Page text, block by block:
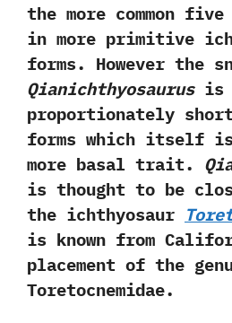
the more common
in more primitive
forms.‭ ‬However the
Qianichthyosaurusis
proportionately
forms which itself
more basal trait.‭
is thought to be
the ichthyosaur
is known from
‬placement of the
Toretocnemidae.